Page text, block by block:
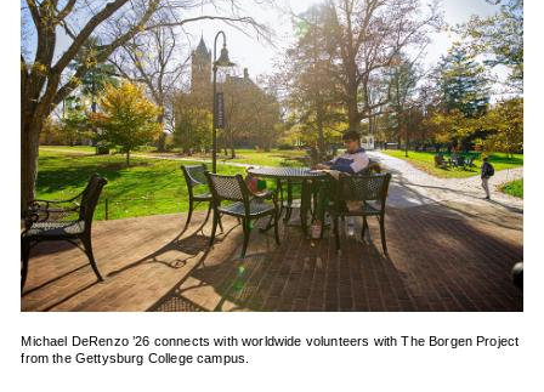
Michael DeRenzo ’26 connects with worldwide volunteers with The Borgen Project
from the Gettysburg College campus.